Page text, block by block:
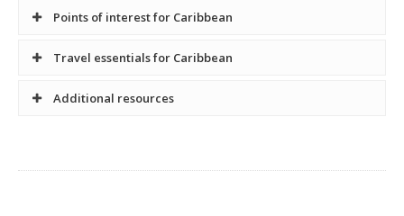
Points of interest for Caribbean
Travel essentials for Caribbean
Entry requirements for Caribbean Islands - In general, a
Additional resources